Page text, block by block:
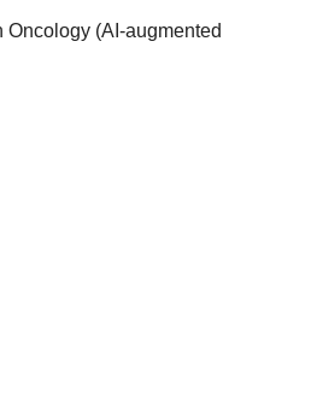
(AI-augmented